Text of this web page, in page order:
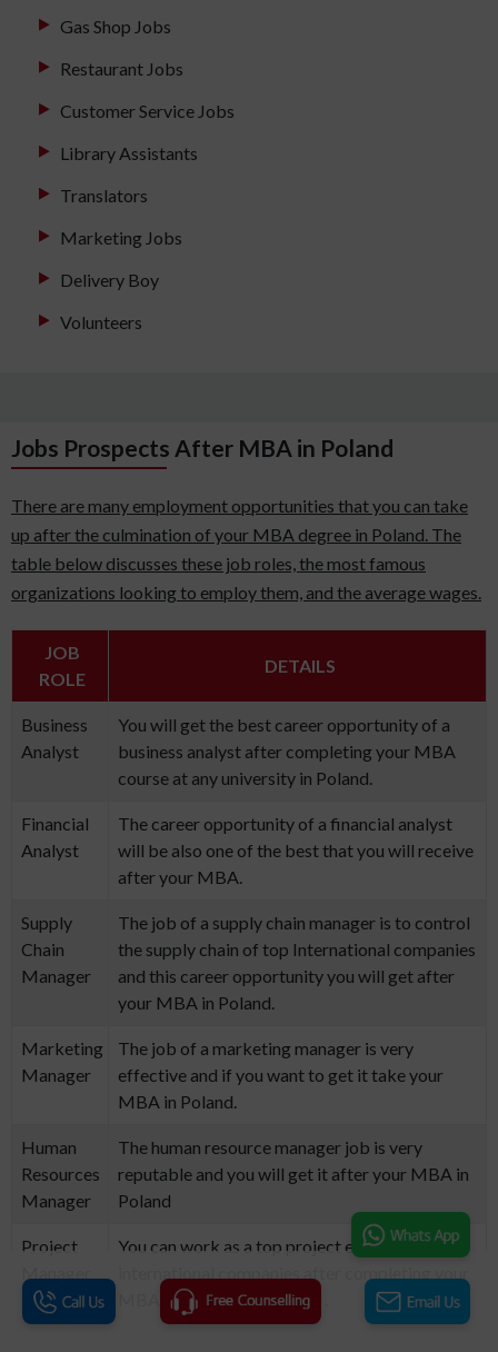
Gas Shop Jobs
Restaurant Jobs
Customer Service Jobs
Library Assistants
Translators
Marketing Jobs
Delivery Boy
Volunteers
Jobs Prospects After MBA in Poland
There are many employment opportunities that you can take
up after the culmination of your MBA degree in Poland. The
table below discusses these job roles, the most famous
organizations looking to employ them, and the average wages.
JOB
ROLE
DETAILS
Business
Analyst
You will get the best career opportunity of a
business analyst after completing your MBA
course at any university in Poland.
Financial
Analyst
The career opportunity of a financial analyst
will be also one of the best that you will receive
after your MBA.
Supply
Chain
Manager
The job of a supply chain manager is to control
the supply chain of top International companies
and this career opportunity you will get after
your MBA in Poland.
Marketing
Manager
The job of a marketing manager is very
effective and if you want to get it take your
MBA in Poland.
Human
Resources
Manager
The human resource manager job is very
reputable and you will get it after your MBA in
Poland
Project
You can work as a top project engineer at top
MBA degree in the Poland. .